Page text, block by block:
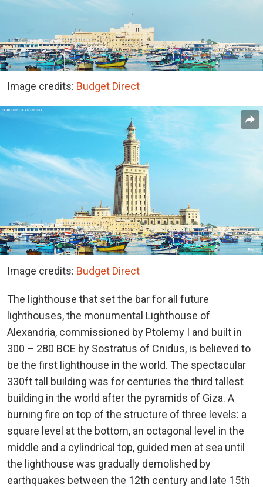
Image credits: Budget Direct
Image credits: Budget Direct
The lighthouse that set the bar for all future
lighthouses, the monumental Lighthouse of
Alexandria, commissioned by Ptolemy I and built in
300 – 280 BCE by Sostratus of Cnidus, is believed to
be the first lighthouse in the world. The spectacular
330ft tall building was for centuries the third tallest
building in the world after the pyramids of Giza. A
burning fire on top of the structure of three levels: a
square level at the bottom, an octagonal level in the
middle and a cylindrical top, guided men at sea until
the lighthouse was gradually demolished by
earthquakes between the 12th century and late 15th